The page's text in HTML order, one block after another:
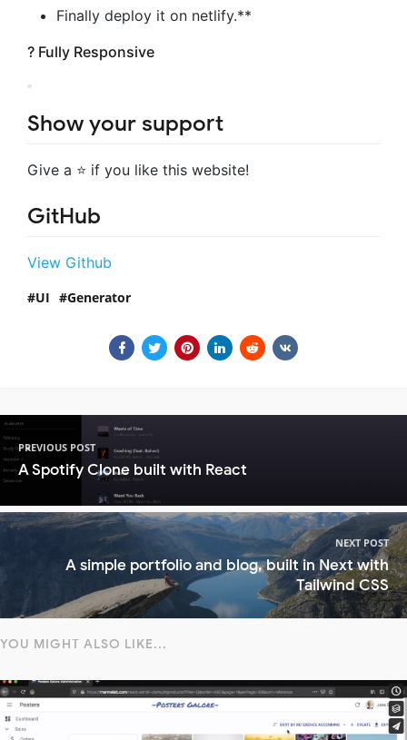
Finally deploy it on netlify.**
? Fully Responsive
Show your support
Give a ⭐ if you like this website!
GitHub
View Github
UI Generator
PREVIOUS POST
A Spotify Clone built with React
NEXT POST
A simple portfolio and blog, built in Next with
Tailwind CSS
YOU MIGHT ALSO LIKE...